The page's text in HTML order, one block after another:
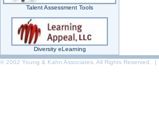
Talent Assessment Tools
Diversity eLearning
© 2002 Young & Kahn Associates. All Rights Reserved.